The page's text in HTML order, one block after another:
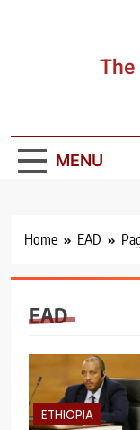
MENU
Home EAD
EAD
ETHIOPIA